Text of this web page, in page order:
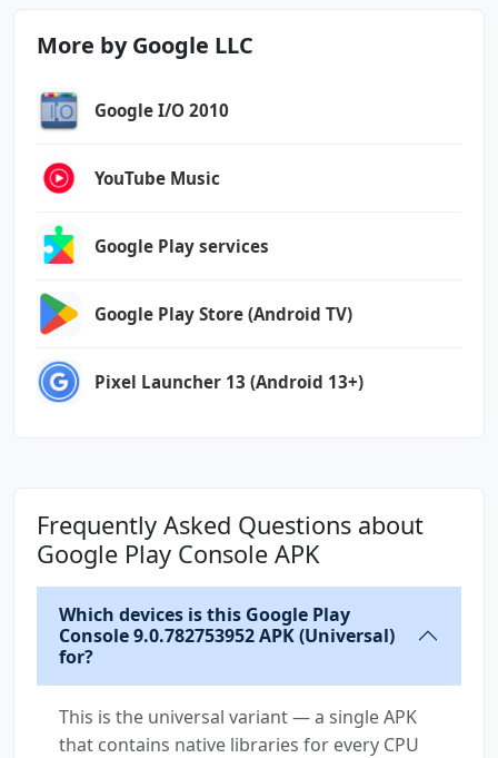
More by Google LLC
Google I/O 2010
YouTube Music
Google Play services
Google Play Store (Android TV)
Pixel Launcher 13 (Android 13+)
Frequently Asked Questions about
Google Play Console APK
Which devices is this Google Play
Console 9.0.782753952 APK (Universal)
for?
This is the universal variant — a single APK
that contains native libraries for every CPU